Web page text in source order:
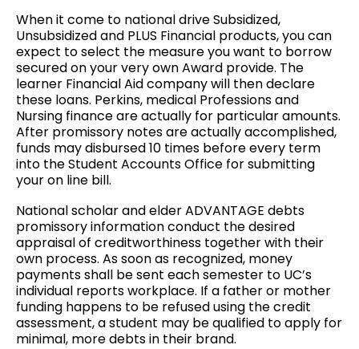
When it come to national drive Subsidized,
Unsubsidized and PLUS Financial products, you can
expect to select the measure you want to borrow
secured on your very own Award provide. The
learner Financial Aid company will then declare
these loans. Perkins, medical Professions and
Nursing finance are actually for particular amounts.
After promissory notes are actually accomplished,
funds may disbursed 10 times before every term
into the Student Accounts Office for submitting
your on line bill.
National scholar and elder ADVANTAGE debts
promissory information conduct the desired
appraisal of creditworthiness together with their
own process. As soon as recognized, money
payments shall be sent each semester to UC’s
individual reports workplace. If a father or mother
funding happens to be refused using the credit
assessment, a student may be qualified to apply for
minimal, more debts in their brand.